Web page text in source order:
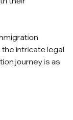
intricate legal
journey is as